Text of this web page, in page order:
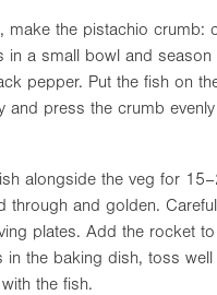
make the pistachio crumb:
in a small bowl and season
pepper. Put the fish on
and press the crumb
alongside the veg for
through and golden.
plates. Add the rocket
in the baking dish, toss
the fish.